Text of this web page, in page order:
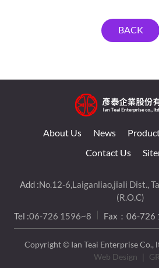
BACK
About Us News
Contact Us
Add :No.12-6,Laiganliao,jiali Dist.,
(R.O.C)
Tel :06-726 1596~8 Fax：06-726
Copyright © Ian Teai Enterprise Co.,
Web Design ｜